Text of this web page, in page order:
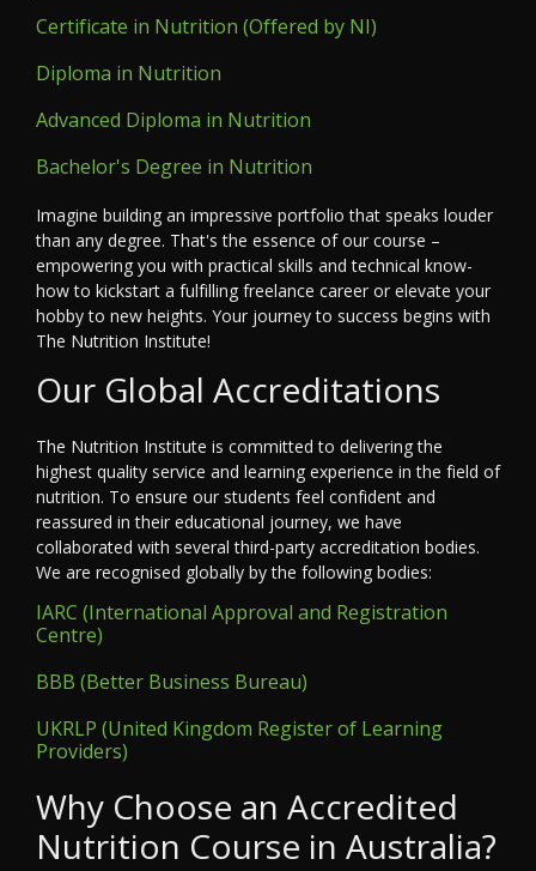
Certificate in Nutrition (Offered by NI)
Diploma in Nutrition
Advanced Diploma in Nutrition
Bachelor's Degree in Nutrition
Imagine building an impressive portfolio that speaks louder
than any degree. That's the essence of our course –
empowering you with practical skills and technical know-
how to kickstart a fulfilling freelance career or elevate your
hobby to new heights. Your journey to success begins with
The Nutrition Institute!
Our Global Accreditations
The Nutrition Institute is committed to delivering the
highest quality service and learning experience in the field of
nutrition. To ensure our students feel confident and
reassured in their educational journey, we have
collaborated with several third-party accreditation bodies.
We are recognised globally by the following bodies:
IARC (International Approval and Registration
Centre)
BBB (Better Business Bureau)
UKRLP (United Kingdom Register of Learning
Providers)
Why Choose an Accredited
Nutrition Course in Australia?